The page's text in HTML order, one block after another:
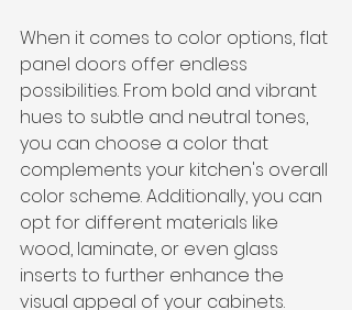
When it comes to color options, flat
panel doors offer endless
possibilities. From bold and vibrant
hues to subtle and neutral tones,
you can choose a color that
complements your kitchen's overall
color scheme. Additionally, you can
opt for different materials like
wood, laminate, or even glass
inserts to further enhance the
visual appeal of your cabinets.